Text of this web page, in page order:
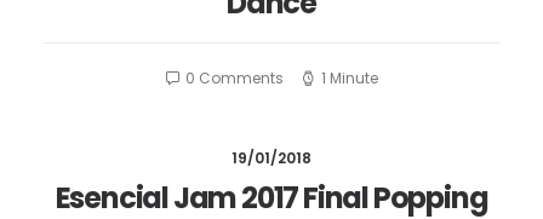
0 Comments 1 Minute
19/01/2018
Esencial Jam 2017 Final Popping